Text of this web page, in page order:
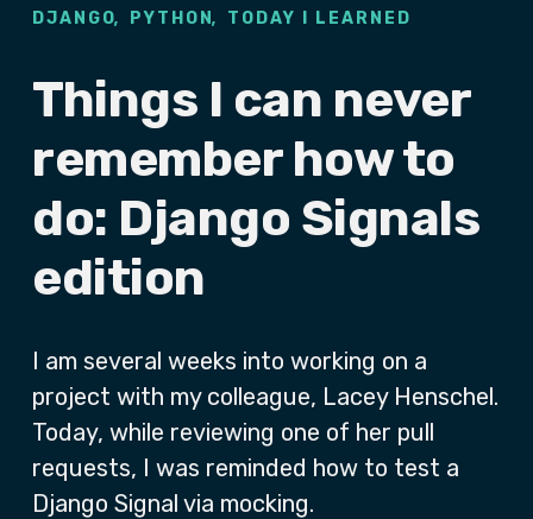
DJANGO, PYTHON, TODAY I LEARNED
Things I can never
remember how to
do: Django Signals
edition
I am several weeks into working on a
project with my colleague, Lacey Henschel.
Today, while reviewing one of her pull
requests, I was reminded how to test a
Django Signal via mocking.